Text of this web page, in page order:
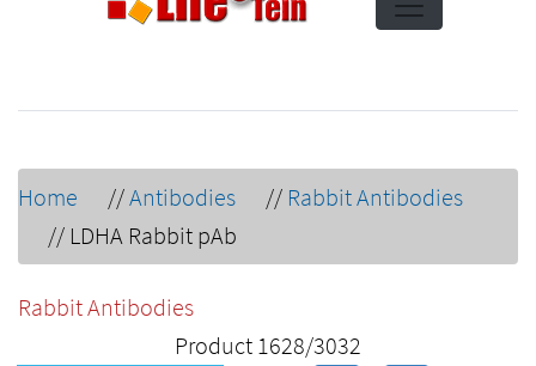
Home //Antibodies // Rabbit Antibodies
// LDHA Rabbit pAb
Rabbit Antibodies
Product 1628/3032